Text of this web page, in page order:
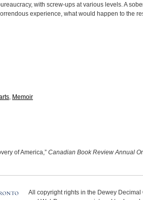
with screw-ups at various levels. A
experience, what would happen to the
Memoir
of America,” Canadian Book Review Annual
All copyright rights in the Dewey